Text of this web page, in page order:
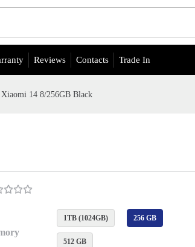
Reviews Contacts Trade In
Xiaomi 14 8/256GB Black
1TB (1024GB) 256 GB
512 GB